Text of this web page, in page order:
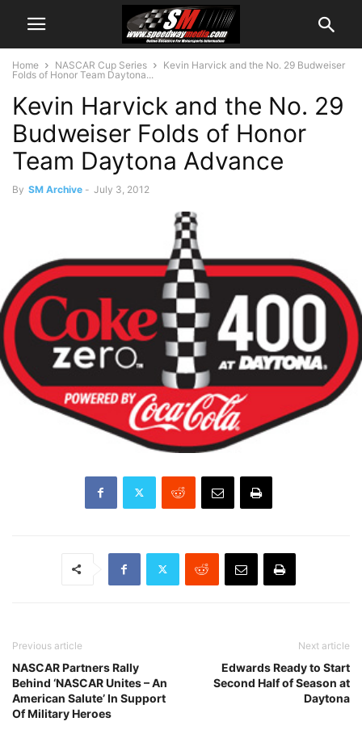
Home NASCAR Cup Series
Kevin Harvick and the No. 29 Budweiser
Folds of Honor Team Daytona...
Kevin Harvick and the No. 29
Budweiser Folds of Honor
Team Daytona Advance
By SM Archive - July 3, 2012
Previous article
NASCAR Partners Rally
Behind ‘NASCAR Unites – An
American Salute’ In Support
Of Military Heroes
Next article
Edwards Ready to Start
Second Half of Season at
Daytona